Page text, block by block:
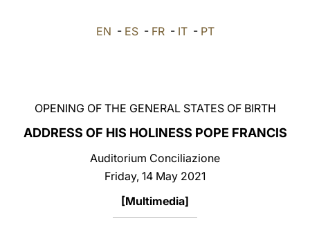
中文
EN - ES- FR- IT- PT
OPENING OF THE GENERAL STATES OF BIRTH
ADDRESS OF HIS HOLINESS POPE FRANCIS
Auditorium Conciliazione
Friday, 14 May 2021
[Multimedia]